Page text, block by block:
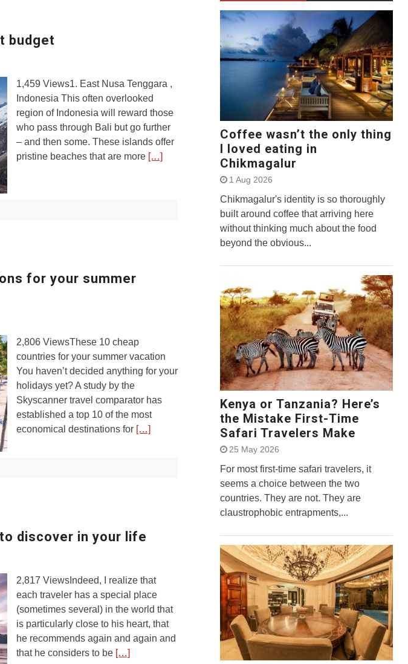
budget
1,459 Views1. East Nusa Tenggara ,
Indonesia This often overlooked
region of Indonesia will reward those
who pass through Bali but go further
– and then some. These islands offer
pristine beaches that are more […]
for your summer
2,806 ViewsThese 10 cheap
countries for your summer vacation
You haven’t decided anything for your
holidays yet? A study by the
Skyscanner travel comparator has
established a top 10 of the most
economical destinations for […]
discover in your life
2,817 ViewsIndeed, I realize that
each traveler has a special place
(sometimes several) in the world that
is particularly close to his heart, that
he recommends again and again and
that he considers to be […]
Coffee wasn’t the only thing
I loved eating in
Chikmagalur
1 Aug 2026
Chikmagalur's identity is so thoroughly
built around coffee that arriving here
without thinking much about the food
beyond the obvious...
Kenya or Tanzania? Here’s
the Mistake First-Time
Safari Travelers Make
25 May 2026
For most first-time safari travelers, it
seems a choice between the two
countries. They are not. They are
claustrophobic entrapments,...